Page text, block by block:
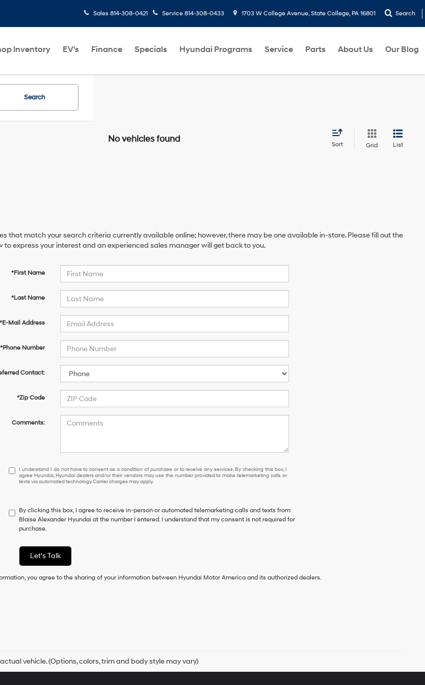
Sales 814-308-0421 Service 814-308-0433 1703 W College Avenue, State College, PA 16801 Search
Inventory EV's Finance Specials Hyundai Programs Service Parts About Us Our Blog
Search
No vehicles found
Sort Grid List
that match your search criteria currently available online; however, there may be one available in-store. Please fill out the
express your interest and an experienced sales manager will get back to you.
*First Name
*Last Name
*E-Mail Address
*Phone Number
Contact:
*Zip Code
Comments:
I
understand
have
to
consent
a
condition
purchase
box,
I understand I do not have to consent as a condition of purchase or to receive any services. By checking this box, I
agree Hyundai, Hyundai dealers and/or their vendors may use the number provided to make telemarketing calls or
texts via automated technology. Carrier charges may apply.
By clicking this box, I agree to receive in-person or automated telemarketing calls and texts from
Blaise Alexander Hyundai at the number I entered. I understand that my consent is not required for
purchase.
Let's Talk
you agree to the sharing of your information between Hyundai Motor America and its authorized dealers.
vehicle. (Options, colors, trim and body style may vary)